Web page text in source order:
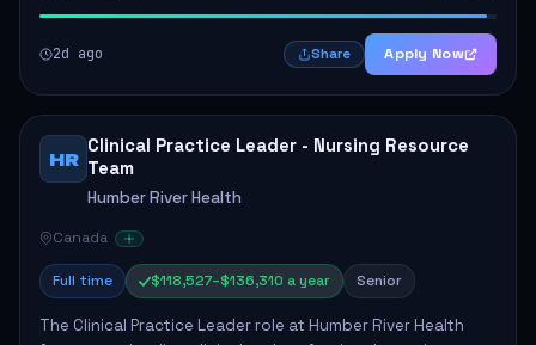
2d ago Share Apply Now
HR
Clinical Practice Leader - Nursing Resource
Team
Humber River Health
Canada
Full time $118,527–$136,310 a year Senior
The Clinical Practice Leader role at Humber River Health